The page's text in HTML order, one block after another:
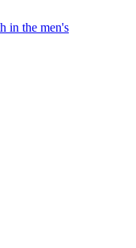
in the men's